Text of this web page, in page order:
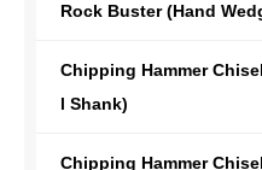
Rock Buster (Hand
Chipping Hammer
l Shank)
Chipping Hammer